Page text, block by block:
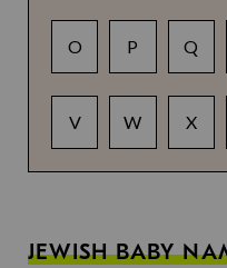
O P Q
V W X
JEWISH BABY